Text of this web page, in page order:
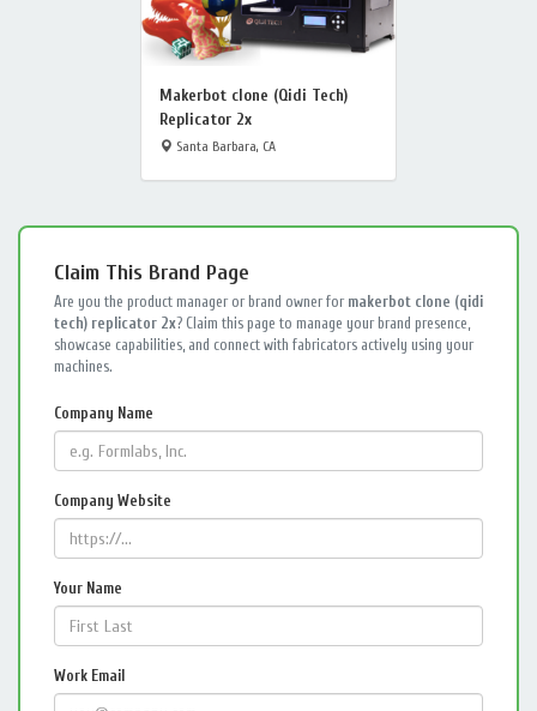
Makerbot clone (Qidi Tech)
Replicator 2x
Santa Barbara, CA
Claim This Brand Page
Are you the product manager or brand owner for makerbot clone (qidi
tech) replicator 2x? Claim this page to manage your brand presence,
showcase capabilities, and connect with fabricators actively using your
machines.
Company Name
Company Website
Your Name
Work Email